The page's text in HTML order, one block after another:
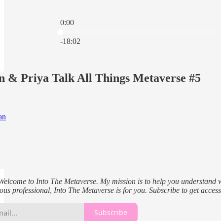
0:00
-18:02
& Priya Talk All Things Metaverse #5
to Into The Metaverse. My mission is to help you
professional, Into The Metaverse is for you. Subscribe to get
Subscribe